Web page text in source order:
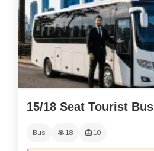
15/18 Seat Tourist Bus
Bus 18 10